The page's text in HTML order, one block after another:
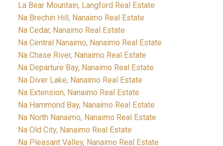
La Bear Mountain, Langford Real Estate
Na Brechin Hill, Nanaimo Real Estate
Na Cedar, Nanaimo Real Estate
Na Central Nanaimo, Nanaimo Real Estate
Na Chase River, Nanaimo Real Estate
Na Departure Bay, Nanaimo Real Estate
Na Diver Lake, Nanaimo Real Estate
Na Extension, Nanaimo Real Estate
Na Hammond Bay, Nanaimo Real Estate
Na North Nanaimo, Nanaimo Real Estate
Na Old City, Nanaimo Real Estate
Na Pleasant Valley, Nanaimo Real Estate